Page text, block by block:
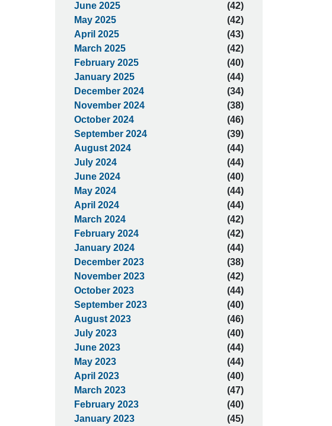
June 2025
(42)
May 2025
(42)
April 2025
(43)
March 2025
(42)
February 2025
(40)
January 2025
(44)
December 2024
(34)
November 2024
(38)
October 2024
(46)
September 2024
(39)
August 2024
(44)
July 2024
(44)
June 2024
(40)
May 2024
(44)
April 2024
(44)
March 2024
(42)
February 2024
(42)
January 2024
(44)
December 2023
(38)
November 2023
(42)
October 2023
(44)
September 2023
(40)
August 2023
(46)
July 2023
(40)
June 2023
(44)
May 2023
(44)
April 2023
(40)
March 2023
(47)
February 2023
(40)
January 2023
(45)